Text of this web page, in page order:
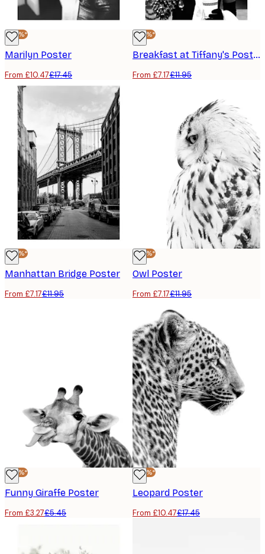
-40%*
Marilyn Poster
From £10.47£17.45
-40%*
Breakfast at Tiffany's Poster
From £7.17£11.95
-40%*
Manhattan Bridge Poster
From £7.17£11.95
-40%*
Owl Poster
From £7.17£11.95
-40%*
Funny Giraffe Poster
From £3.27£5.45
-40%*
Leopard Poster
From £10.47£17.45